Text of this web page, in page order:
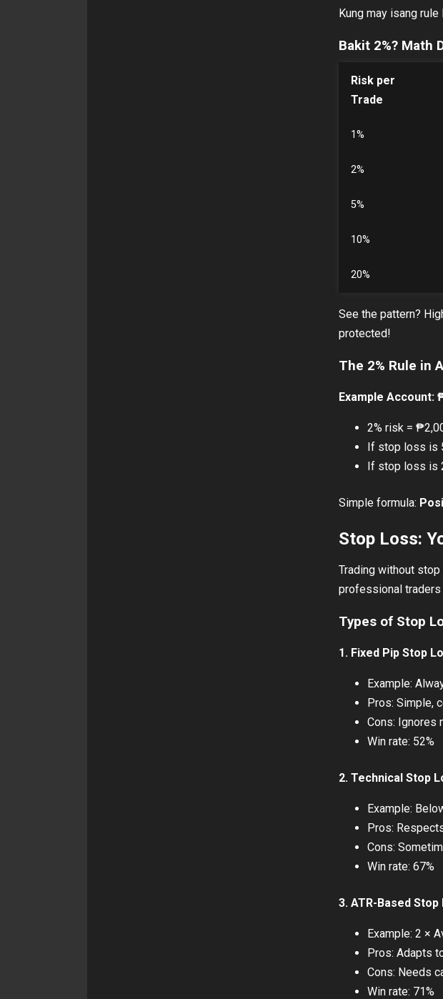
Kung may isang rule
Bakit 2%? Math
Risk per
Trade
1%
2%
5%
10%
20%
See the pattern?
protected!
The 2% Rule in
Example Account:
2% risk =
If stop loss is
If stop loss is
Simple formula:
Stop Loss:
Trading without
professional traders
Types of Stop
1. Fixed Pip Stop
Example:
Pros: Simple,
Cons: Ignores
Win rate: 52%
2. Technical Stop
Example:
Pros:
Cons:
Win rate: 67%
3. ATR-Based Stop
Example: 2 ×
Pros: Adapts
Cons: Needs
Win rate: 71%